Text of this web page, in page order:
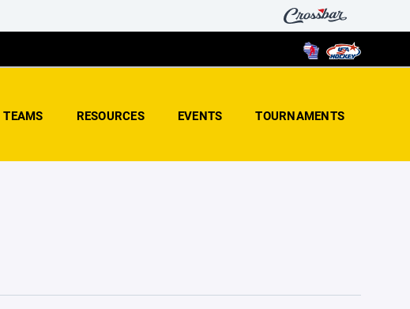
TEAMS RESOURCES EVENTS TOURNAMENTS